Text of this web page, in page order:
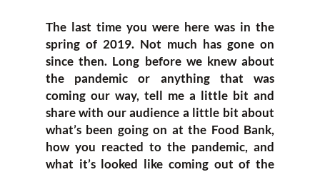
The last time you were here was in the
spring of 2019. Not much has gone on
since then. Long before we knew about
the pandemic or anything that was
coming our way, tell me a little bit and
share with our audience a little bit about
what’s been going on at the Food Bank,
how you reacted to the pandemic, and
what it’s looked like coming out of the